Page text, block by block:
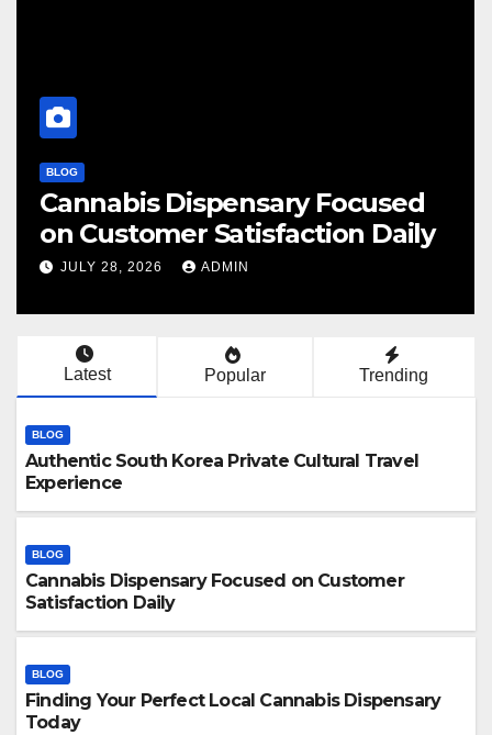
Dispensary Focused
Satisfaction Daily
2026 ADMIN
Latest Popular Trending
BLOG
Authentic South Korea Private Cultural Travel
Experience
BLOG
Cannabis Dispensary Focused on Customer
Satisfaction Daily
BLOG
Finding Your Perfect Local Cannabis Dispensary
Today